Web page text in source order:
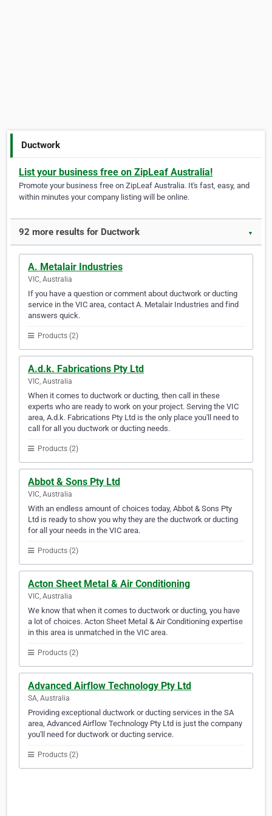
Ductwork
List your business free on ZipLeaf Australia!
Promote your business free on ZipLeaf Australia. It's fast, easy, and
within minutes your company listing will be online.
92 more results for Ductwork ▼
A. Metalair Industries
VIC, Australia
If you have a question or comment about ductwork or ducting
service in the VIC area, contact A. Metalair Industries and find
answers quick.
Products (2)
A.d.k. Fabrications Pty Ltd
VIC, Australia
When it comes to ductwork or ducting, then call in these
experts who are ready to work on your project. Serving the VIC
area, A.d.k. Fabrications Pty Ltd is the only place you'll need to
call for all you ductwork or ducting needs.
Products (2)
Abbot & Sons Pty Ltd
VIC, Australia
With an endless amount of choices today, Abbot & Sons Pty
Ltd is ready to show you why they are the ductwork or ducting
for all your needs in the VIC area.
Products (2)
Acton Sheet Metal & Air Conditioning
VIC, Australia
We know that when it comes to ductwork or ducting, you have
a lot of choices. Acton Sheet Metal & Air Conditioning expertise
in this area is unmatched in the VIC area.
Products (2)
Advanced Airflow Technology Pty Ltd
SA, Australia
Providing exceptional ductwork or ducting services in the SA
area, Advanced Airflow Technology Pty Ltd is just the company
you'll need for ductwork or ducting service.
Products (2)